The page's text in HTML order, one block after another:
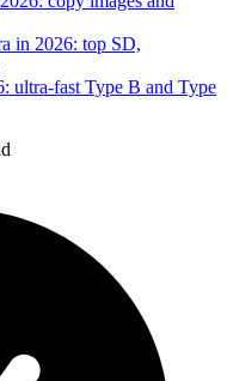
in 2026: top SD,
ultra-fast Type B and Type